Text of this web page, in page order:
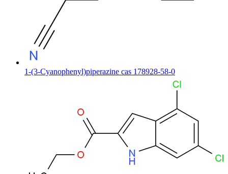
1-(3-Cyanophenyl)piperazine cas 178928-58-0